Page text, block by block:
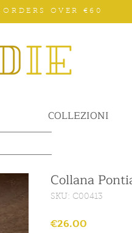
OVER €60
COLLEZIONI
Collana
SKU: C00413
€26.00